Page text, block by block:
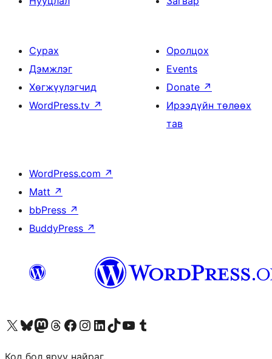
Сурах
Дэмжлэг
Хөгжүүлэгчид
WordPress.tv ↗
Оролцох
Events
Donate ↗
Ирээдүйн төлөөх
тав
WordPress.com ↗
Matt ↗
bbPress ↗
BuddyPress ↗
Visit our X (formerly Twitter) account
Visit our Bluesky account
Visit our Mastodon account
Visit our Threads account
Манай фэйсбүүк хуудсаар зочилно ууМанай Instagram хаягаар зочилно уу Манай LinkedIn хаягаар зочилно ууVisit our TikTok account
Манай YouTube сувгаар зочилно уу Visit our Tumblr account
Код бол яруу найраг.